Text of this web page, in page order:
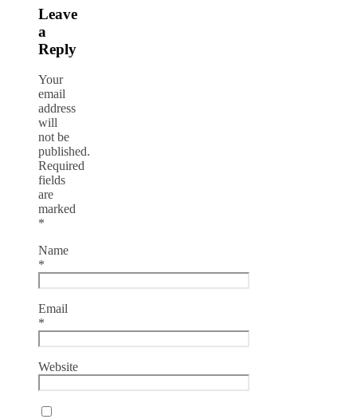
Leave
a
Reply
Your
email
address
will
not be
published.
Required
fields
are
marked
*
Name
*
Email
*
Website